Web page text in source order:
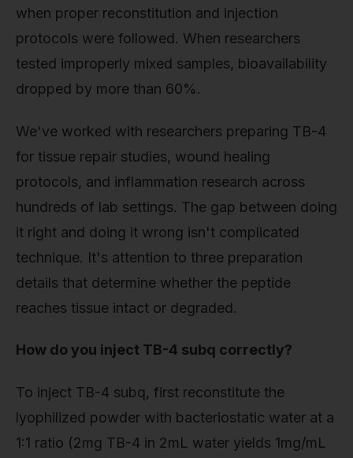
when proper reconstitution and injection
protocols were followed. When researchers
tested improperly mixed samples, bioavailability
dropped by more than 60%.
We've worked with researchers preparing TB-4
for tissue repair studies, wound healing
protocols, and inflammation research across
hundreds of lab settings. The gap between doing
it right and doing it wrong isn't complicated
technique. It's attention to three preparation
details that determine whether the peptide
reaches tissue intact or degraded.
How do you inject TB-4 subq correctly?
To inject TB-4 subq, first reconstitute the
lyophilized powder with bacteriostatic water at a
1:1 ratio (2mg TB-4 in 2mL water yields 1mg/mL